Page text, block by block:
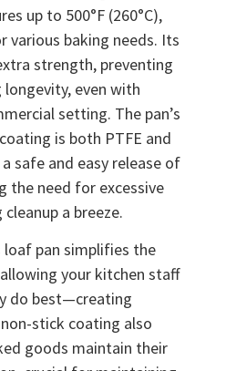
up to 500°F (260°C),
various baking needs. Its
strength, preventing
even with
setting. The pan’s
is both PTFE and
safe and easy release of
the need for excessive
a breeze.
loaf pan simplifies the
your kitchen staff
do best—creating
stick coating also
goods maintain their